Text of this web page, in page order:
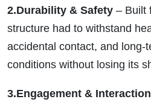
2.Durability & Safety – Built
structure had to withstand
accidental contact, and long-
conditions without losing its
3.Engagement & Interaction